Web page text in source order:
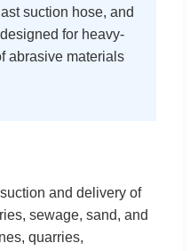
suction hose, and
for heavy-
abrasive materials
and delivery of
sewage, sand, and
quarries,